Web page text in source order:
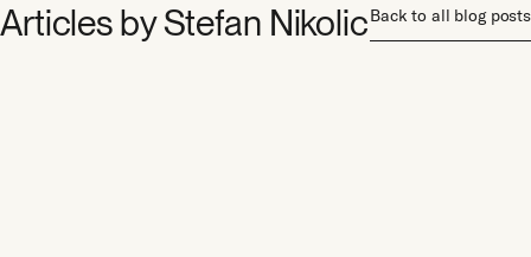
Articles byStefan NikolicBack to all blog posts